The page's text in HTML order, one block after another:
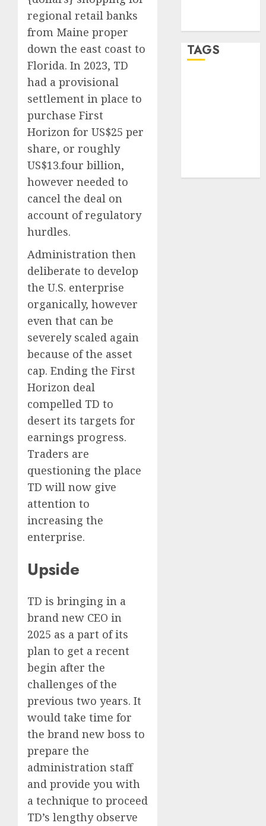
regional retail banks
from Maine proper
down the east coast to
Florida. In 2023, TD
had a provisional
settlement in place to
purchase First
Horizon for US$25 per
share, or roughly
US$13.four billion,
however needed to
cancel the deal on
account of regulatory
hurdles.
Administration then
deliberate to develop
the U.S. enterprise
organically, however
even that can be
severely scaled again
because of the asset
cap. Ending the First
Horizon deal
compelled TD to
desert its targets for
earnings progress.
Traders are
questioning the place
TD will now give
attention to
increasing the
enterprise.
Upside
TD is bringing in a
brand new CEO in
2025 as a part of its
plan to get a recent
begin after the
challenges of the
previous two years. It
would take time for
the brand new boss to
prepare the
administration staff
and provide you with
a technique to proceed
TD’s lengthy observe
TAGS